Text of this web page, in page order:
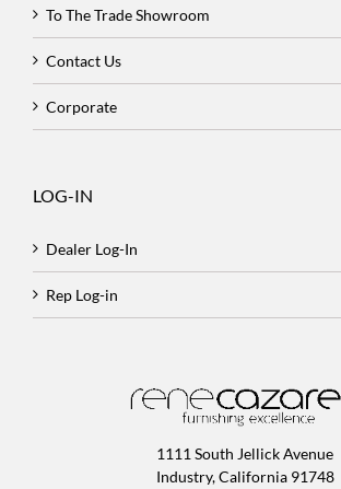
To The Trade Showroom
Contact Us
Corporate
LOG-IN
Dealer Log-In
Rep Log-in
1111 South Jellick Avenue
Industry, California 91748